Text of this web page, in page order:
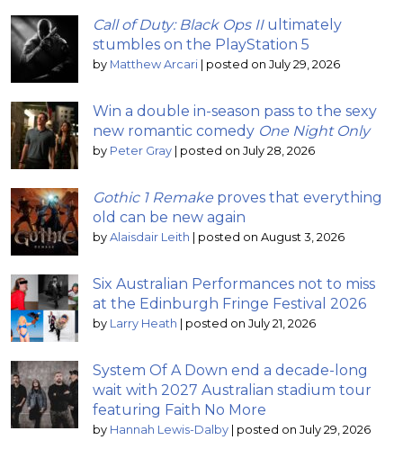
Call of Duty: Black Ops IIultimately
stumbles on the PlayStation 5
by Matthew Arcari | posted on July 29, 2026
Win a double in-season pass to the sexy
new romantic comedy One Night Only
by Peter Gray | posted on July 28, 2026
Gothic 1 Remake proves that everything
old can be new again
by Alaisdair Leith | posted on August 3, 2026
Six Australian Performances not to miss
at the Edinburgh Fringe Festival 2026
by Larry Heath | posted on July 21, 2026
System Of A Down end a decade-long
wait with 2027 Australian stadium tour
featuring Faith No More
by Hannah Lewis-Dalby | posted on July 29, 2026